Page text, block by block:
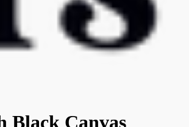
Black Canvas